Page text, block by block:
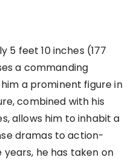
5 feet 10 inches (177
a commanding
a prominent figure in
combined with his
allows him to inhabit a
dramas to action-
he has taken on